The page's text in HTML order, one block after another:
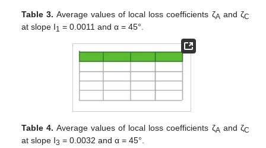
Table 3. Average values of local loss coefficients ζA and ζC
at slope I1 = 0.0011 and α = 45°.
Table 4. Average values of local loss coefficients ζA and ζC
at slope I3 = 0.0032 and α = 45°.